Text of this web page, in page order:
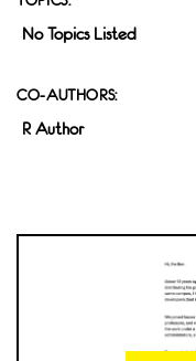
No Topics Listed
CO-AUTHORS:
R Author